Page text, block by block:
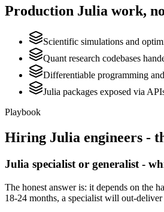
Production Julia work,
Scientific simulations and
Quant research codebases
Differentiable programming
Julia packages exposed via
Playbook
Hiring Julia engineers -
Julia specialist or generalist -
The honest answer is: it depends on the
18-24 months, a specialist will out-